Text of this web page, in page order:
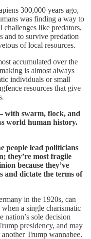
300,000 years ago,
was finding a way to
like predators,
and to survive predation
of local resources.
accumulated over the
is almost always
individuals or small
resources that give
with swarm, flock, and
world human history.
people lead politicians
they’re most fragile
because they’ve
and dictate the terms of
in the 1920s, can
a single charismatic
nation’s sole decision
presidency, and may
Trump wannabee.